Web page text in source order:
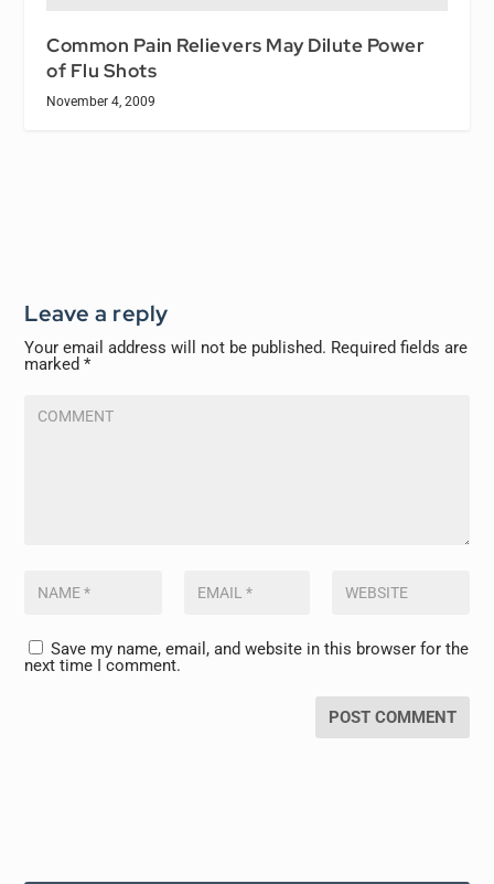
Common Pain Relievers May Dilute Power
of Flu Shots
November 4, 2009
Leave a reply
Your email address will not be published. Required fields are
marked*
Save my name, email, and website in this browser for the
next time I comment.